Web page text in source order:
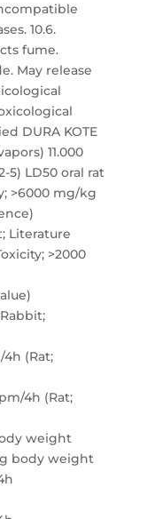
10.6.
fume.
May release
DURA KOTE
11.000
5) LD50 oral rat
>6000 mg/kg
Literature
>2000
(Rat;
4h (Rat;
weight
body weight